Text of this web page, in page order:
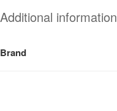
Additional information
Brand